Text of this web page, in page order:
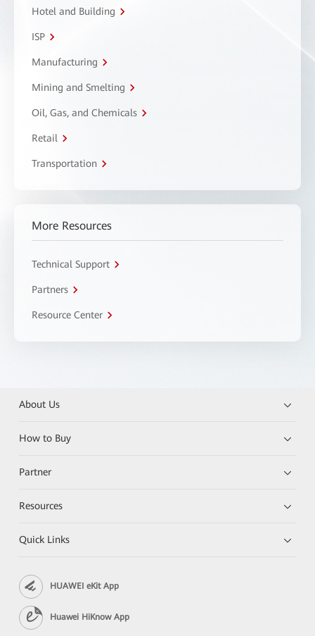
Hotel and Building
ISP
Manufacturing
Mining and Smelting
Oil, Gas, and Chemicals
Retail
Transportation
More Resources
Technical Support
Partners
Resource Center
About Us
How to Buy
Partner
Resources
Quick Links
HUAWEI eKit App
Huawei HiKnow App